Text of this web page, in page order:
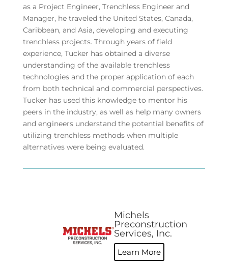
as a Project Engineer, Trenchless Engineer and
Manager, he traveled the United States, Canada,
Caribbean, and Asia, developing and executing
trenchless projects. Through years of field
experience, Tucker has obtained a diverse
understanding of the available trenchless
technologies and the proper application of each
from both technical and commercial perspectives.
Tucker has used this knowledge to mentor his
peers in the industry, as well as help many owners
and engineers understand the potential benefits of
utilizing trenchless methods when multiple
alternatives were being evaluated.
Michels
Preconstruction
Services, Inc.
Learn More